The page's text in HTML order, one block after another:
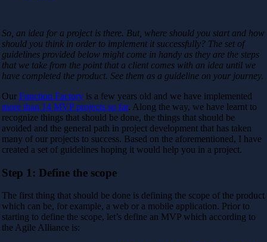
So, an idea for a project is there. But, where should you start and how
should you think in order to implement it successfully? The set of
guidelines provided below might come in handy as they are the steps
that we take from the point that a client comes with an idea until we
have completed the product. See them as a guideline on your journey.
Our Function Factory is a few years old and we have implemented
more than 14 MVP projects so far. Along the way, we have learnt to
recognize things that should be done, the things that should be
avoided and the general path in project development that has taken
many of our projects to success. Based on the aforementioned, I have
created a set of guidelines hoping it would help you in a project.
Step 1: Define the scope
The first thing that should be done is defining the scope of the product
which can be, for example, a web or a mobile application. Prior to
starting to define the scope, let’s define an MVP which according to
the Agile Alliance is: